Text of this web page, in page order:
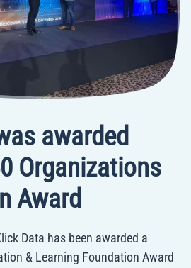
awarded
Organizations
Award
Data has been awarded a
& Learning Foundation Award